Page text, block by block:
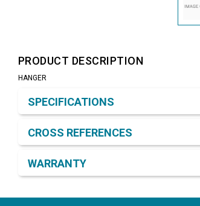
PRODUCT DESCRIPTION
HANGER
SPECIFICATIONS
CROSS REFERENCES
WARRANTY